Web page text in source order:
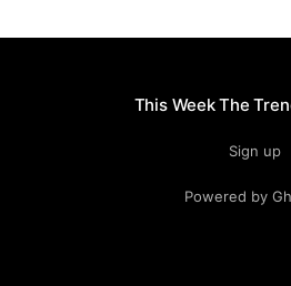
This Week The
Sign up
Powered by